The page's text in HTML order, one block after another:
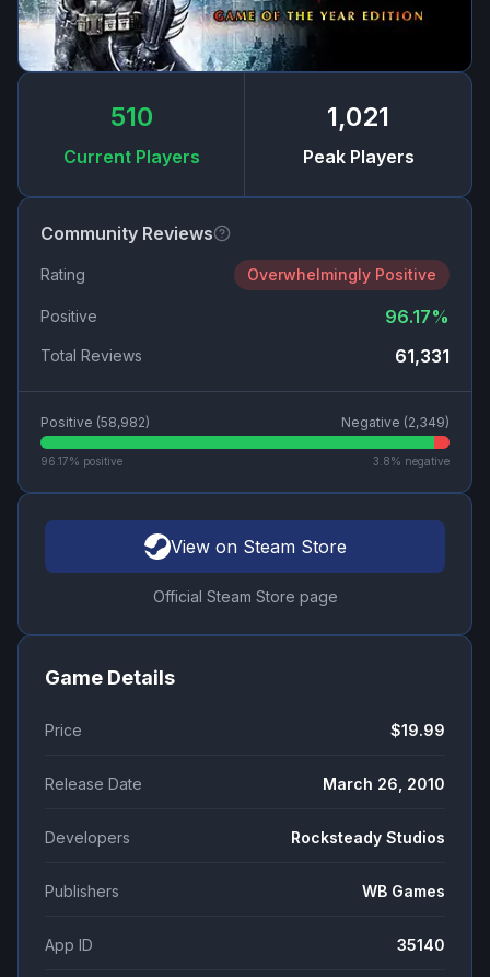
510
Current Players
1,021
Peak Players
Community Reviews
Rating Overwhelmingly Positive
Positive 96.17%
Total Reviews 61,331
Positive (58,982) Negative (2,349)
96.17% positive 3.8% negative
View on Steam Store
Official Steam Store page
Game Details
Price $19.99
Release Date March 26, 2010
Developers Rocksteady Studios
Publishers WB Games
App ID 35140